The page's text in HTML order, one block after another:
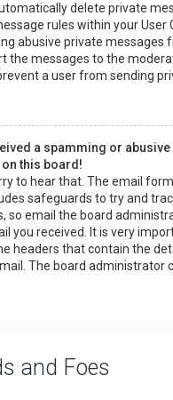
delete private
rules within your User
abusive private messages
the messages to the
a user from sending
a spamming or
this board!
to hear that. The email
safeguards to try and
so email the board
you received. It is very
headers that contain the
The board administrator
and Foes